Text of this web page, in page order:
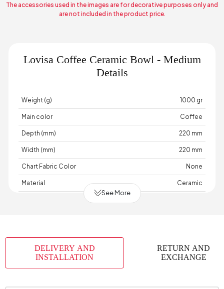
The accessories used in the images are for decorative purposes only and
are not included in the product price.
Lovisa Coffee Ceramic Bowl - Medium
Details
Weight (g) 1000 gr
Main color Coffee
Depth (mm) 220 mm
Width (mm) 220 mm
Chart Fabric Color None
Material Ceramic
See More
DELIVERY AND
INSTALLATION
RETURN AND
EXCHANGE